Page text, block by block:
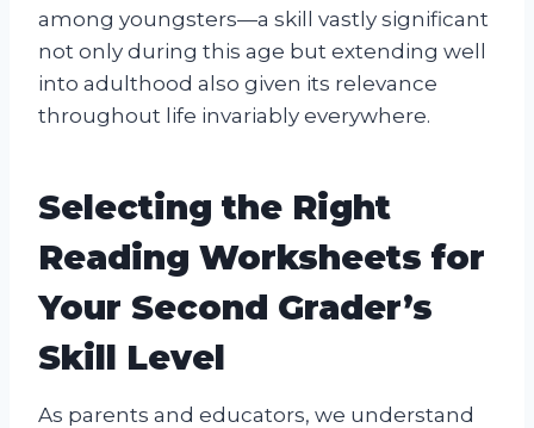
among youngsters—a skill vastly significant
not only during this age but extending well
into adulthood also given its relevance
throughout life invariably everywhere.
Selecting the Right
Reading Worksheets for
Your Second Grader’s
Skill Level
As parents and educators, we understand